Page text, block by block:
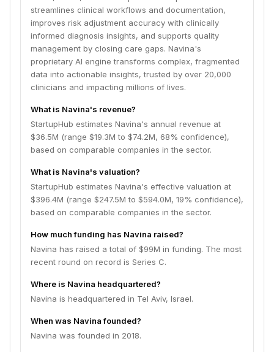
streamlines clinical workflows and documentation,
improves risk adjustment accuracy with clinically
informed diagnosis insights, and supports quality
management by closing care gaps. Navina's
proprietary AI engine transforms complex, fragmented
data into actionable insights, trusted by over 20,000
clinicians and impacting millions of lives.
What is Navina's revenue?
StartupHub estimates Navina's annual revenue at
$36.5M (range $19.3M to $74.2M, 68% confidence),
based on comparable companies in the sector.
What is Navina's valuation?
StartupHub estimates Navina's effective valuation at
$396.4M (range $247.5M to $594.0M, 19% confidence),
based on comparable companies in the sector.
How much funding has Navina raised?
Navina has raised a total of $99M in funding. The most
recent round on record is Series C.
Where is Navina headquartered?
Navina is headquartered in Tel Aviv, Israel.
When was Navina founded?
Navina was founded in 2018.